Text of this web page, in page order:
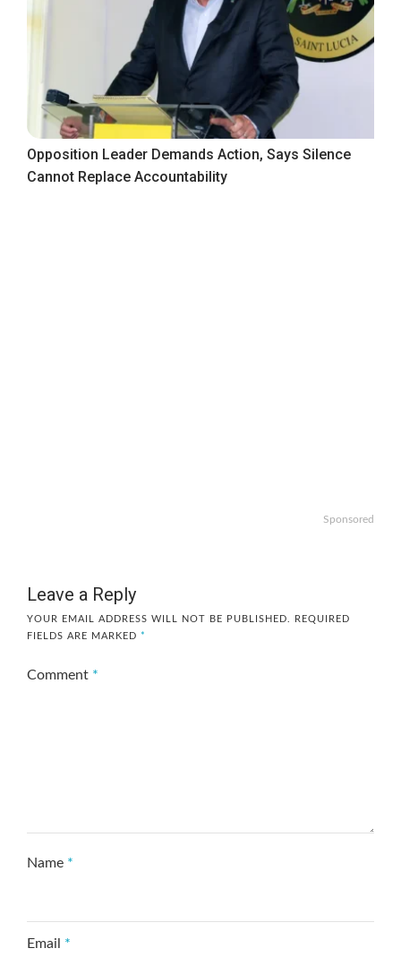
Opposition Leader Demands Action, Says Silence
Cannot Replace Accountability
Sponsored
Leave a Reply
YOUR EMAIL ADDRESS WILL NOT BE PUBLISHED.
REQUIRED
FIELDS ARE MARKED *
Comment *
Name *
Email *